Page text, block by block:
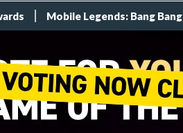
Mobile Legends: Bang Bang